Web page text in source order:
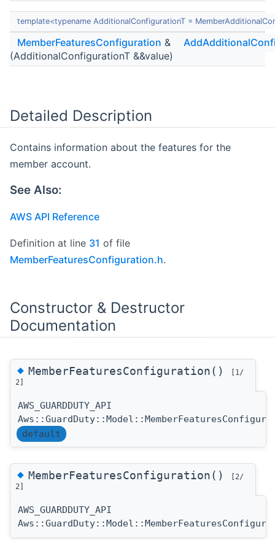
template<typename AdditionalConfigurationT =
MemberFeaturesConfiguration &
(AdditionalConfigurationT &&value)
Detailed Description
Contains information about the features for the
member account.
See Also:
AWS API Reference
Definition at line 31 of file
MemberFeaturesConfiguration.h.
Constructor & Destructor
Documentation
◆MemberFeaturesConfiguration()
[1/
2]
AWS_GUARDDUTY_API
default
◆MemberFeaturesConfiguration()
[2/
2]
AWS_GUARDDUTY_API